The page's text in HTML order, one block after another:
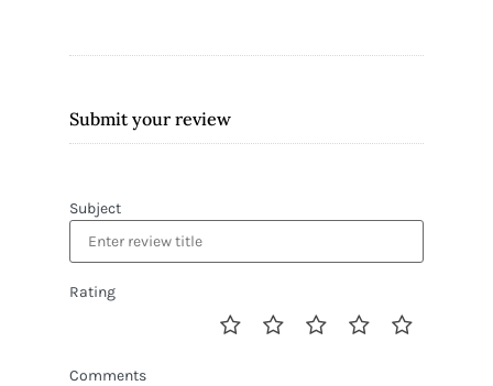
Submit your review
Subject
Rating
Comments